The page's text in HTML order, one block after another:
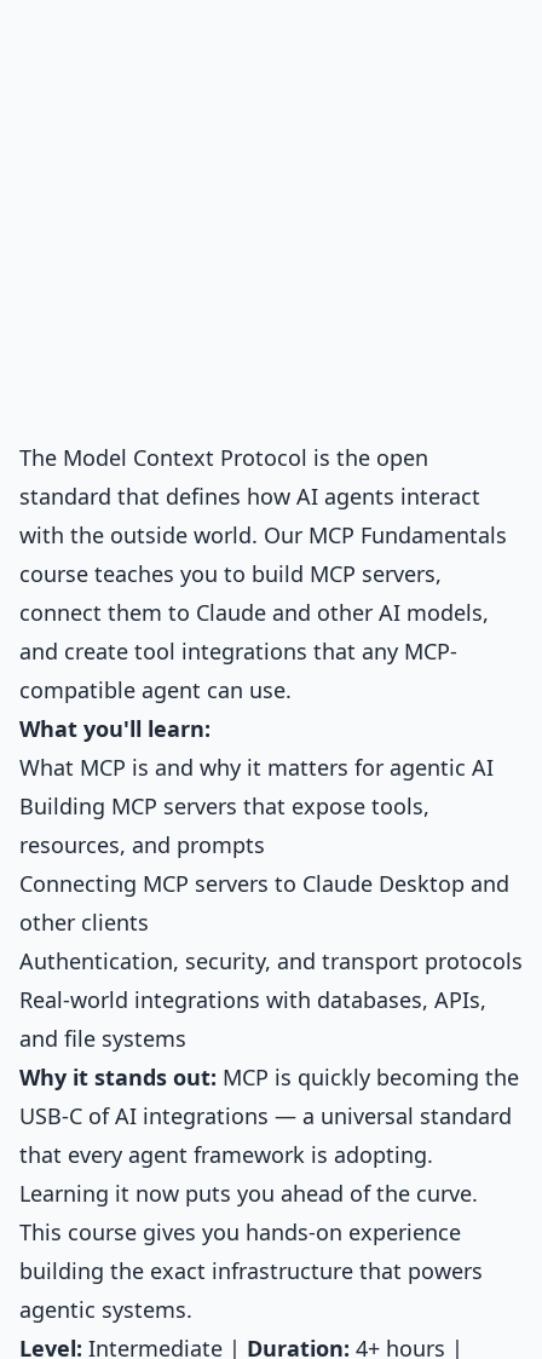
The Model Context Protocol is the open
standard that defines how AI agents interact
with the outside world. Our MCP Fundamentals
course teaches you to build MCP servers,
connect them to Claude and other AI models,
and create tool integrations that any MCP-
compatible agent can use.
What you'll learn:
What MCP is and why it matters for agentic AI
Building MCP servers that expose tools,
resources, and prompts
Connecting MCP servers to Claude Desktop and
other clients
Authentication, security, and transport protocols
Real-world integrations with databases, APIs,
and file systems
Why it stands out: MCP is quickly becoming the
USB-C of AI integrations — a universal standard
that every agent framework is adopting.
Learning it now puts you ahead of the curve.
This course gives you hands-on experience
building the exact infrastructure that powers
agentic systems.
Level: Intermediate | Duration: 4+ hours |